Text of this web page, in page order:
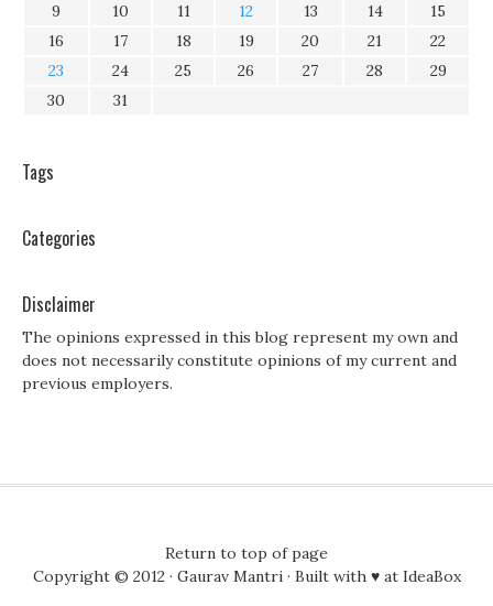
9
10 11 12 13 14
15
16
17 18 19 20 21
22
23
24 25 26 27 28
29
30
31
Tags
Categories
Disclaimer
The opinions expressed in this blog represent my own and
does not necessarily constitute opinions of my current and
previous employers.
Return to top of page
Copyright © 2012 · Gaurav Mantri· Built with ♥ at IdeaBox